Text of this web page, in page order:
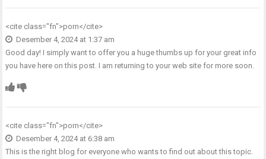
<cite class="fn">porn</cite>
Desember 4, 2024 at 1:37 am
Good day! I simply want to offer you a huge thumbs up for your great info
you have here on this post. I am returning to your web site for more soon.
<cite class="fn">porn</cite>
Desember 4, 2024 at 6:38 am
This is the right blog for everyone who wants to find out about this topic.